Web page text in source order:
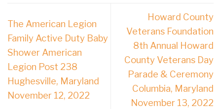
The American Legion
Family Active Duty Baby
Shower American
Legion Post 238
Hughesville, Maryland
November 12, 2022
Howard County
Veterans Foundation
8th Annual Howard
County Veterans Day
Parade & Ceremony
Columbia, Maryland
November 13, 2022